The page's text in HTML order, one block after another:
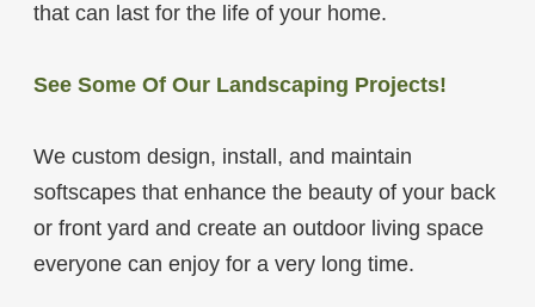
that can last for the life of your home.
See Some Of Our Landscaping Projects!
We custom design, install, and maintain
softscapes that enhance the beauty of your back
or front yard and create an outdoor living space
everyone can enjoy for a very long time.